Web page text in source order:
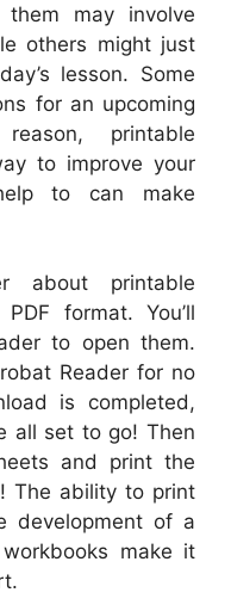
may involve
others might just
lesson. Some
for an upcoming
printable
to improve your
to can make
about printable
format. You’ll
to open them.
Reader for no
is completed,
all set to go! Then
and print the
The ability to print
development of a
make it